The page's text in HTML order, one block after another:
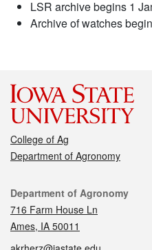
LSR archive begins 1
Archive of watches
College of Ag
Department of Agronomy
Contact
Department of Agronomy
716 Farm House Ln
Ames, IA 50011